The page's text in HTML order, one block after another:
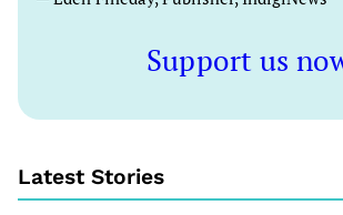
Support us
Latest Stories